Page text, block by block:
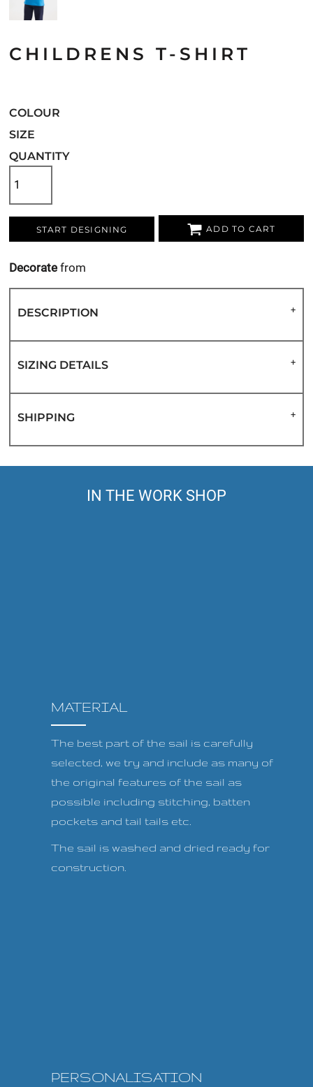
CHILDRENS T-SHIRT
COLOUR
SIZE
QUANTITY
START DESIGNING ADD TO CART
Decorate from
DESCRIPTION
SIZING DETAILS
SHIPPING
IN THE WORK SHOP
MATERIAL
The best part of the sail is carefully
selected, we try and include as many of
the original features of the sail as
possible including stitching, batten
pockets and tail tails etc.
The sail is washed and dried ready for
construction.
PERSONALISATION